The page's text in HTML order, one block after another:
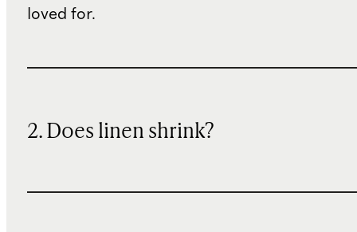
loved for.
2. Does linen shrink?